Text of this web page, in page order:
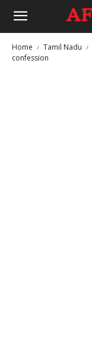
Home Tamil Nadu
confession